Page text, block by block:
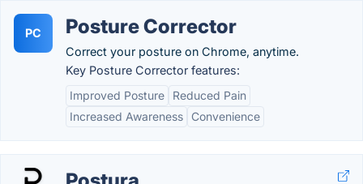
PC Posture Corrector
Correct your posture on Chrome, anytime.
Key Posture Corrector features:
Improved Posture
Reduced Pain
Increased Awareness
Convenience